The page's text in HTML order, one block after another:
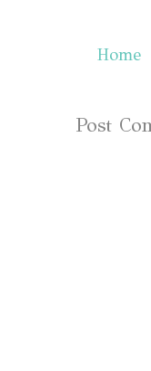
Home
Post